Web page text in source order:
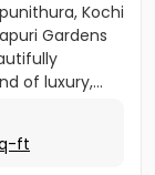
Kochi
Gardens
of luxury,...
ft